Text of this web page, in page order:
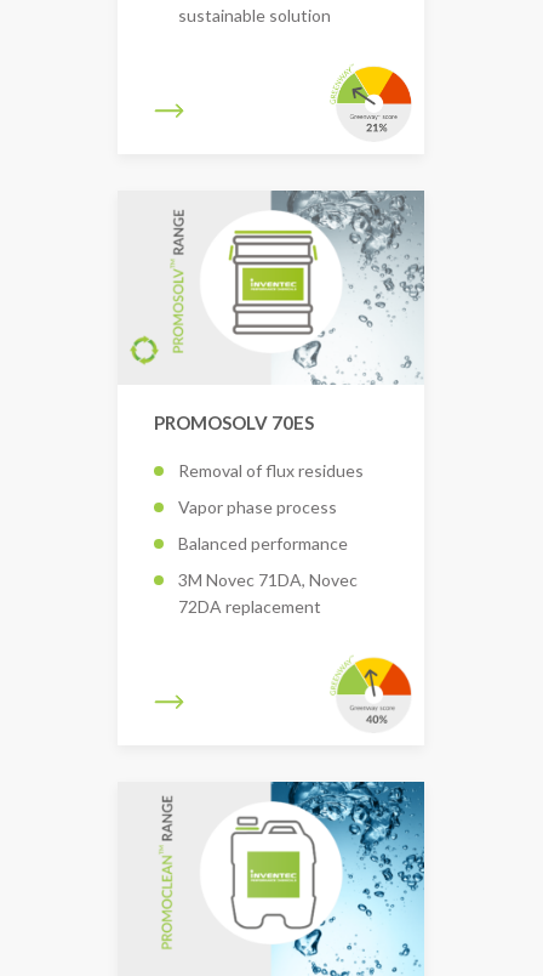
sustainable solution
PROMOSOLV 70ES
Removal of flux residues
Vapor phase process
Balanced performance
3M Novec 71DA, Novec
72DA replacement